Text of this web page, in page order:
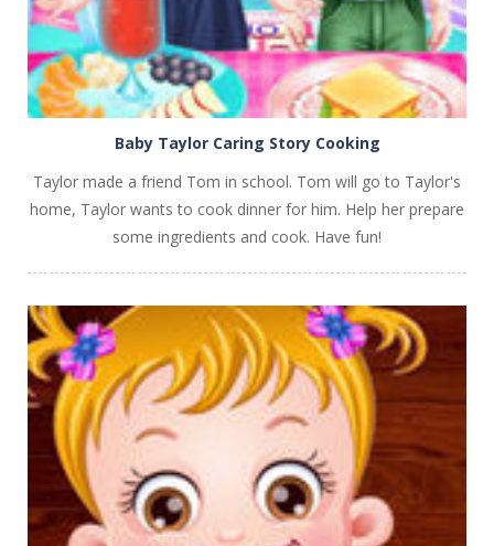
NOW!
Baby Taylor Caring Story Cooking
Taylor made a friend Tom in school. Tom will go to Taylor's
home, Taylor wants to cook dinner for him. Help her prepare
some ingredients and cook. Have fun!